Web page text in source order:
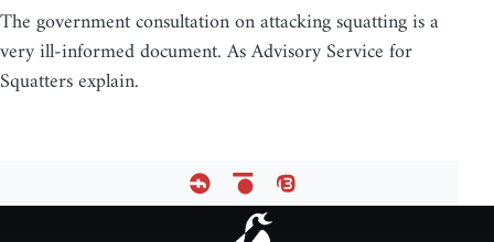
The government consultation on attacking squatting is a
very ill-informed document. As Advisory Service for
Squatters explain.